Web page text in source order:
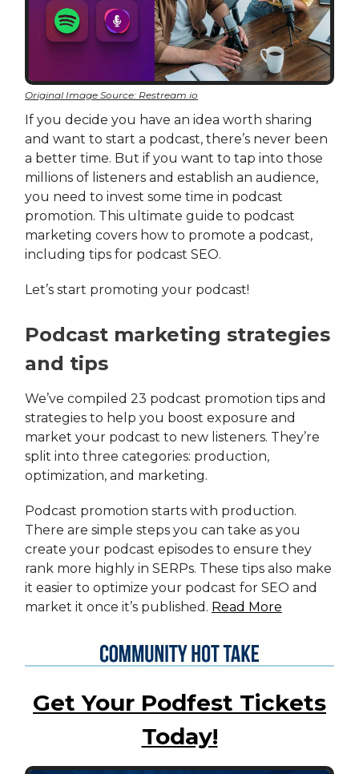
Original Image Source: Restream.io
If you decide you have an idea worth sharing
and want to start a podcast, there’s never been
a better time. But if you want to tap into those
millions of listeners and establish an audience,
you need to invest some time in podcast
promotion. This ultimate guide to podcast
marketing covers how to promote a podcast,
including tips for podcast SEO.
Let’s start promoting your podcast!
Podcast marketing strategies
and tips
We’ve compiled 23 podcast promotion tips and
strategies to help you boost exposure and
market your podcast to new listeners. They’re
split into three categories: production,
optimization, and marketing.
Podcast promotion starts with production.
There are simple steps you can take as you
create your podcast episodes to ensure they
rank more highly in SERPs. These tips also make
it easier to optimize your podcast for SEO and
market it once it’s published. Read More
Get Your Podfest Tickets
Today!